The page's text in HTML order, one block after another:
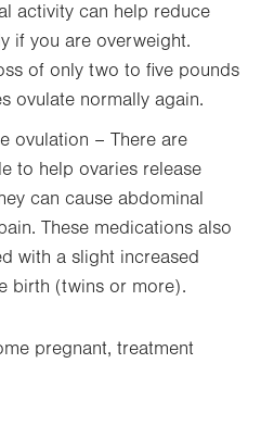
activity can help reduce
if you are overweight.
of only two to five pounds
ovulate normally again.
ovulation – There are
to help ovaries release
can cause abdominal
These medications also
with a slight increased
birth (twins or more).
pregnant, treatment